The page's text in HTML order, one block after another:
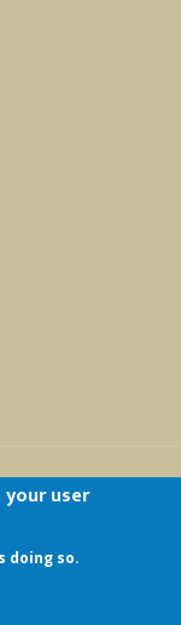
- African
and Welfare
user
doing so.